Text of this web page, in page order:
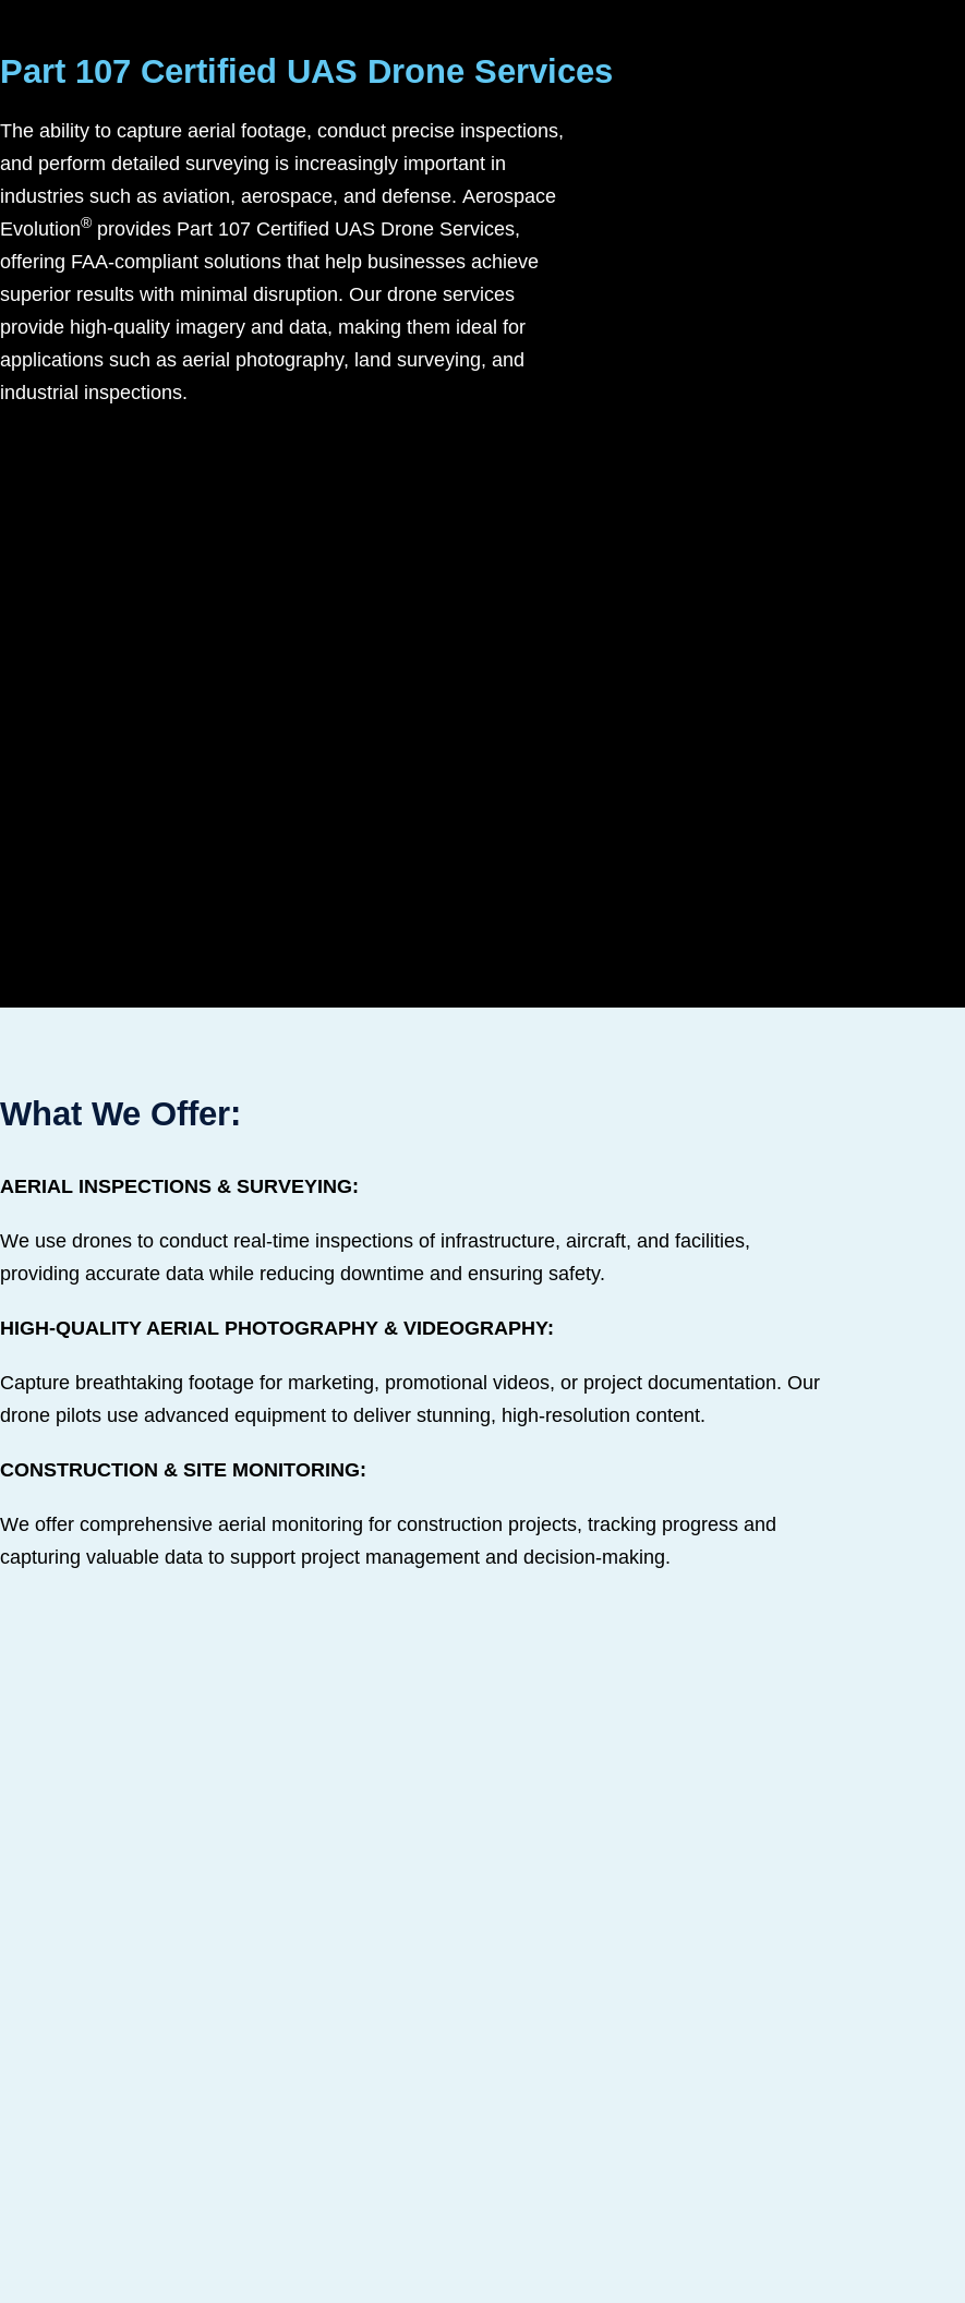
Part 107 Certified UAS Drone Services
The ability to capture aerial footage, conduct precise inspections,
and perform detailed surveying is increasingly important in
industries such as aviation, aerospace, and defense. Aerospace
Evolution® provides Part 107 Certified UAS Drone Services,
offering FAA-compliant solutions that help businesses achieve
superior results with minimal disruption. Our drone services
provide high-quality imagery and data, making them ideal for
applications such as aerial photography, land surveying, and
industrial inspections.
What We Offer:
AERIAL INSPECTIONS & SURVEYING:
We use drones to conduct real-time inspections of infrastructure, aircraft, and facilities,
providing accurate data while reducing downtime and ensuring safety.
HIGH-QUALITY AERIAL PHOTOGRAPHY & VIDEOGRAPHY:
Capture breathtaking footage for marketing, promotional videos, or project documentation. Our
drone pilots use advanced equipment to deliver stunning, high-resolution content.
CONSTRUCTION & SITE MONITORING:
We offer comprehensive aerial monitoring for construction projects, tracking progress and
capturing valuable data to support project management and decision-making.